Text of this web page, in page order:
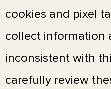
cookies and pixel
collect information
inconsistent with
carefully review